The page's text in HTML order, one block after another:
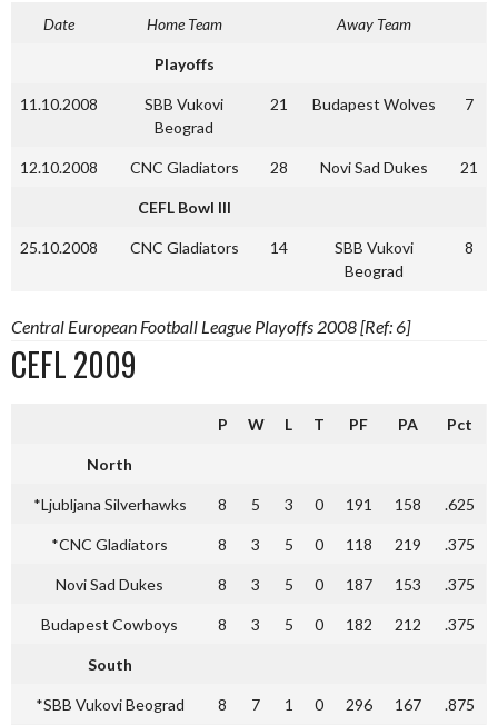
Date Home Team Away Team
Playoffs
11.10.2008
SBB Vukovi
Beograd
21 Budapest Wolves 7
12.10.2008 CNC Gladiators 28 Novi Sad Dukes 21
CEFL Bowl III
25.10.2008 CNC Gladiators 14
SBB Vukovi
Beograd
8
Central European Football League Playoffs 2008 [Ref: 6]
CEFL 2009
P W L T PF PA Pct
North
*Ljubljana Silverhawks 8 5 3 0 191 158 .625
*CNC Gladiators 8 3 5 0 118 219 .375
Novi Sad Dukes 8 3 5 0 187 153 .375
Budapest Cowboys 8 3 5 0 182 212 .375
South
*SBB Vukovi Beograd 8 7 1 0 296 167 .875